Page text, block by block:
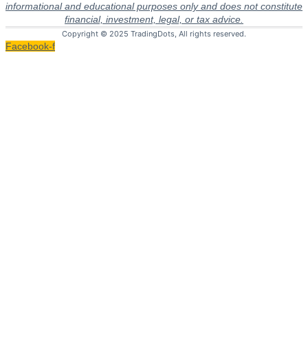
informational and educational purposes only and does not constitute
financial, investment, legal, or tax advice.
Copyright © 2025 TradingDots, All rights reserved.
Facebook-f